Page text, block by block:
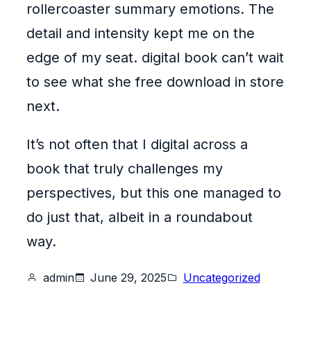
rollercoaster summary emotions. The
detail and intensity kept me on the
edge of my seat. digital book can’t wait
to see what she free download in store
next.
It’s not often that I digital across a
book that truly challenges my
perspectives, but this one managed to
do just that, albeit in a roundabout
way.
admin June 29, 2025 Uncategorized